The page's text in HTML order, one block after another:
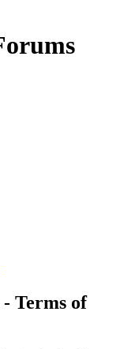
Terms of